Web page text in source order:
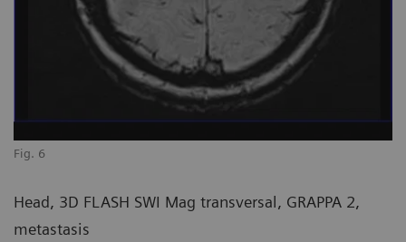
Fig. 6
Head, 3D FLASH SWI Mag transversal, GRAPPA 2,
metastasis